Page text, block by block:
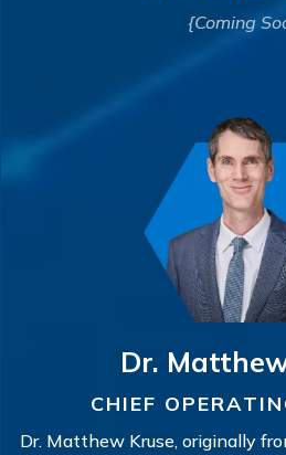
{Coming
Dr.
CHIEF
Dr. Matthew Kruse, originally